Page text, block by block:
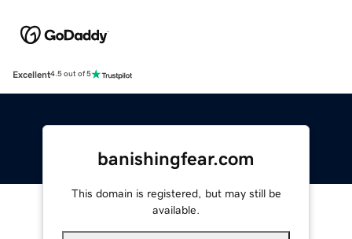
Excellent4.5 out of 5
banishingfear.com
This domain is registered, but may still be
available.